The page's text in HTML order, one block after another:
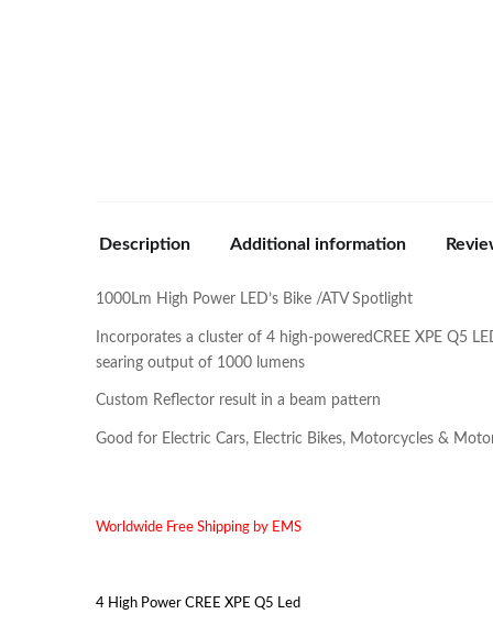
Description Additional information
1000Lm High Power LED’s Bike /ATV Spotlight
Incorporates a cluster of 4 high-poweredCREE XPE Q5
searing output of 1000 lumens
Custom Reflector result in a beam pattern
Good for Electric Cars, Electric Bikes, Motorcycles &
Worldwide Free Shipping by EMS
4 High Power CREE XPE Q5 Led